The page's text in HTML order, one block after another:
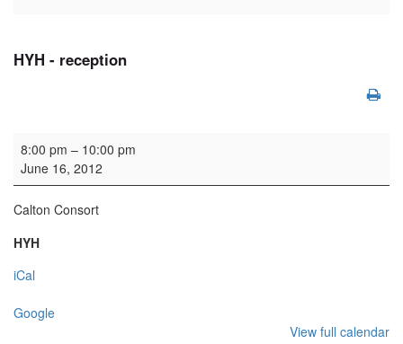
HYH - reception
HYH - reception
8:00 pm – 10:00 pm
June 16, 2012
Calton Consort
HYH
iCal
Google
View full calendar